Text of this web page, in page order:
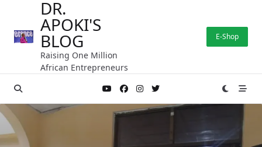
content
DR.
APOKI'S
BLOG
Raising One Million
African Entrepreneurs
E-Shop